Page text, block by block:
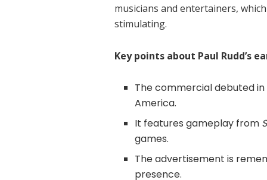
musicians and entertainers,
stimulating.
Key points about Paul Rudd’s
The commercial debuted in
America.
It features gameplay from
games.
The advertisement is
presence.